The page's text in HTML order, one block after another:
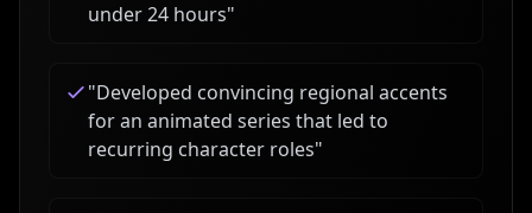
under 24 hours"
"Developed convincing regional accents
for an animated series that led to
recurring character roles"